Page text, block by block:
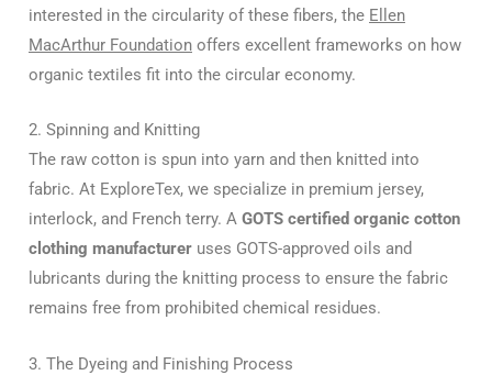
interested in the circularity of these fibers, the Ellen
MacArthur Foundation offers excellent frameworks on how
organic textiles fit into the circular economy.
2. Spinning and Knitting
The raw cotton is spun into yarn and then knitted into
fabric. At ExploreTex, we specialize in premium jersey,
interlock, and French terry. A GOTS certified organic cotton
clothing manufacturer uses GOTS-approved oils and
lubricants during the knitting process to ensure the fabric
remains free from prohibited chemical residues.
3. The Dyeing and Finishing Process